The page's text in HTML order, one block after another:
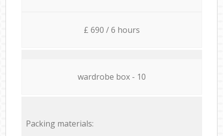
£ 690 / 6 hours
wardrobe box - 10
Packing materials: